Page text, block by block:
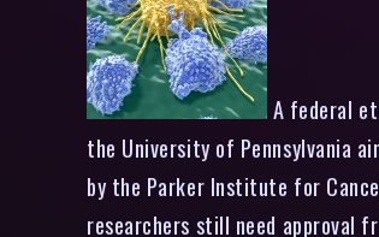
A federal
the University of Pennsylvania
by the Parker Institute for
researchers still need approval